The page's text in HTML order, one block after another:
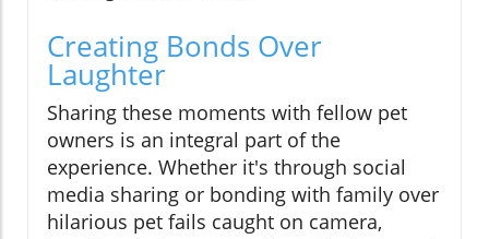
Creating Bonds Over
Laughter
Sharing these moments with fellow pet
owners is an integral part of the
experience. Whether it's through social
media sharing or bonding with family over
hilarious pet fails caught on camera,